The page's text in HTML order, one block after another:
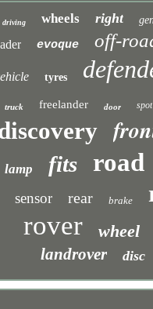
driving wheels right
evoque off-
tyres
truck freelander door spot
lamp fits road
sensor rear brake
rover wheel
landrover disc